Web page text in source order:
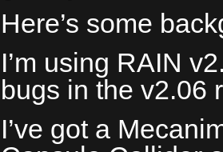
Here’s some
I’m using RAIN
bugs in the v2.06
I’ve got a